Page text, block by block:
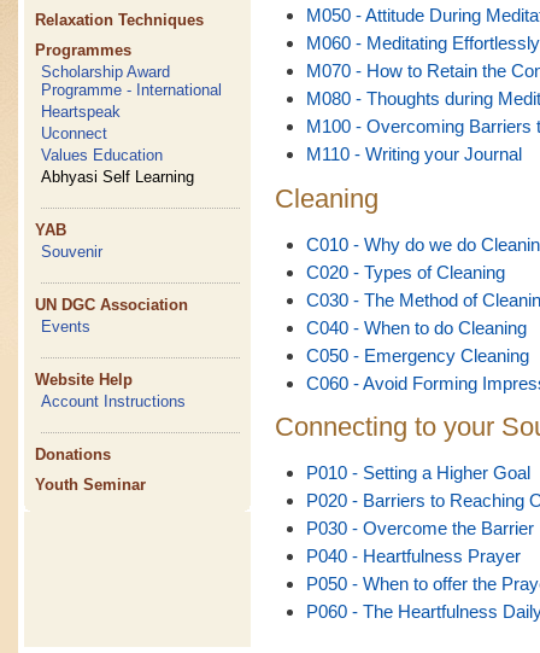
Relaxation Techniques
Programmes
Scholarship Award
Programme - International
Heartspeak
Uconnect
Values Education
Abhyasi Self Learning
YAB
Souvenir
UN DGC Association
Events
Website Help
Account Instructions
Donations
Youth Seminar
M050 - Attitude During
M060 - Meditating Effortlessly
M070 - How to Retain the
M080 - Thoughts during
M100 - Overcoming Barriers
M110 - Writing your Journal
Cleaning
C010 - Why do we do
C020 - Types of Cleaning
C030 - The Method of
C040 - When to do Cleaning
C050 - Emergency Cleaning
C060 - Avoid Forming
Connecting to your
P010 - Setting a Higher Goal
P020 - Barriers to Reaching
P030 - Overcome the Barrier
P040 - Heartfulness Prayer
P050 - When to offer the
P060 - The Heartfulness